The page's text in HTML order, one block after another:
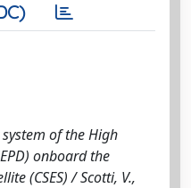
of the High
onboard the
(CSES) / Scotti, V.,